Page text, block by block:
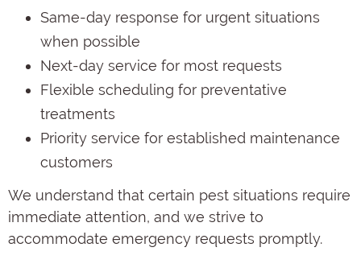
Same-day response for urgent situations
when possible
Next-day service for most requests
Flexible scheduling for preventative
treatments
Priority service for established maintenance
customers
We understand that certain pest situations require
immediate attention, and we strive to
accommodate emergency requests promptly.